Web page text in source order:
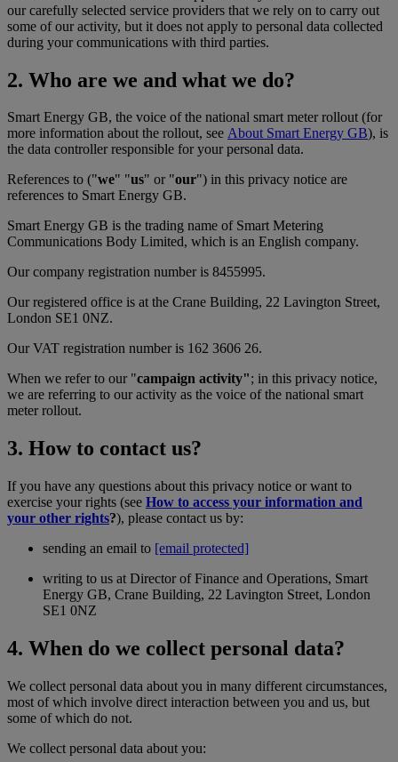
our carefully selected service providers that we rely on to carry out
some of our activity, but it does not apply to personal data collected
during your communications with third parties.
2. Who are we and what we do?
Smart Energy GB, the voice of the national smart meter rollout (for
more information about the rollout, see About Smart Energy GB), is
the data controller responsible for your personal data.
References to ("we" "us" or "our") in this privacy notice are
references to Smart Energy GB.
Smart Energy GB is the trading name of Smart Metering
Communications Body Limited, which is an English company.
Our company registration number is 8455995.
Our registered office is at the Crane Building, 22 Lavington Street,
London SE1 0NZ.
Our VAT registration number is 162 3606 26.
When we refer to our "campaign activity"; in this privacy notice,
we are referring to our activity as the voice of the national smart
meter rollout.
3. How to contact us?
If you have any questions about this privacy notice or want to
exercise your rights (see How to access your information and
your other rights?), please contact us by:
sending an email to [email protected]
writing to us at Director of Finance and Operations, Smart
Energy GB, Crane Building, 22 Lavington Street, London
SE1 0NZ
4. When do we collect personal data?
We collect personal data about you in many different circumstances,
most of which involve direct interaction between you and us, but
some of which do not.
We collect personal data about you: